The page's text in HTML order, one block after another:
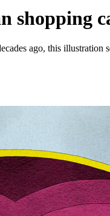
shopping
ago, this illustration